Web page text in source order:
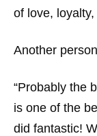
of love,
Another
“Probably the
is one of the
did fantastic!